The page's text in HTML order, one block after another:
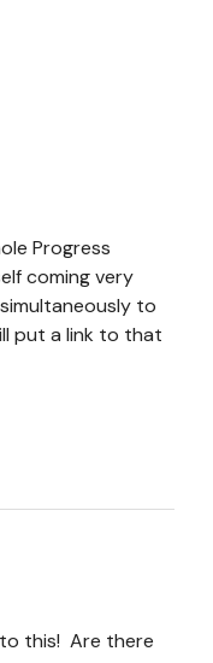
Progress
coming very
to
put a link to that
this! Are there